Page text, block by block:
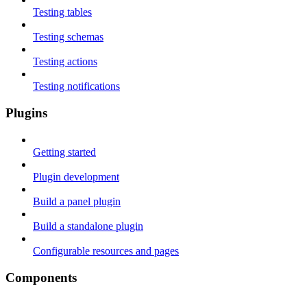
Testing tables
Testing schemas
Testing actions
Testing notifications
Plugins
Getting started
Plugin development
Build a panel plugin
Build a standalone plugin
Configurable resources and pages
Components